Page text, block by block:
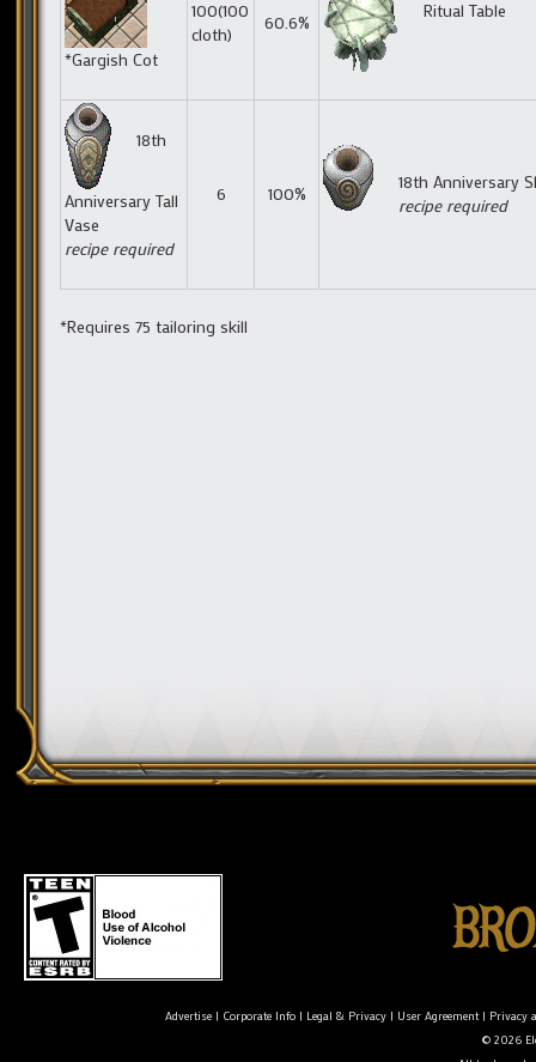
*Gargish Cot
100(100
cloth)
60.6%
Ritual Table
18th
Anniversary Tall
Vase
recipe required
6 100%
18th Anniversary
recipe required
*Requires 75 tailoring skill
Advertise| Corporate Info| Legal & Privacy| User Agreement| Privacy
© 2026